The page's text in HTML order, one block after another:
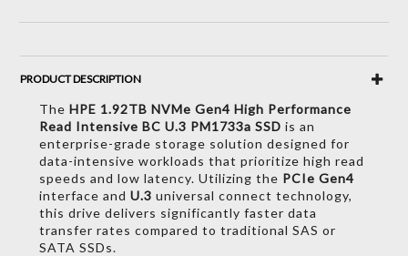
PRODUCT DESCRIPTION
The HPE 1.92TB NVMe Gen4 High Performance
Read Intensive BC U.3 PM1733a SSD is an
enterprise-grade storage solution designed for
data-intensive workloads that prioritize high read
speeds and low latency. Utilizing the PCIe Gen4
interface and U.3 universal connect technology,
this drive delivers significantly faster data
transfer rates compared to traditional SAS or
SATA SSDs.